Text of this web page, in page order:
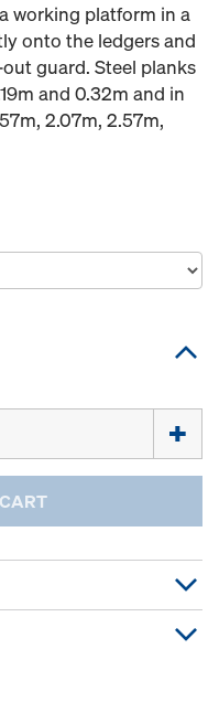
working platform in a
onto the ledgers and
guard. Steel planks
and 0.32m and in
2.07m, 2.57m,